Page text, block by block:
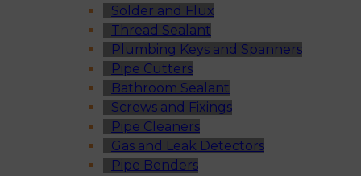
Solder and Flux
Thread Sealant
Plumbing Keys and Spanners
Pipe Cutters
Bathroom Sealant
Screws and Fixings
Pipe Cleaners
Gas and Leak Detectors
Pipe Benders